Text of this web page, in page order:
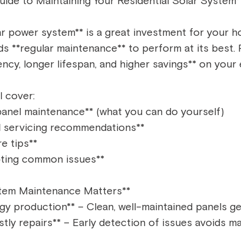
power system** is a great investment for your
**regular maintenance** to perform at its best.
longer lifespan, and higher savings** on
cover:
maintenance** (what you can do yourself)
servicing recommendations**
tips**
common issues**
Maintenance Matters**
production** – Clean, well-maintained panels
repairs** – Early detection of issues avoids